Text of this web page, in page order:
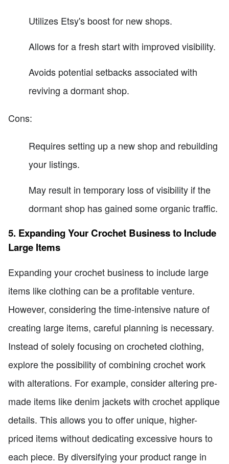
Utilizes Etsy's boost for new shops.
Allows for a fresh start with improved visibility.
Avoids potential setbacks associated with
reviving a dormant shop.
Cons:
Requires setting up a new shop and rebuilding
your listings.
May result in temporary loss of visibility if the
dormant shop has gained some organic traffic.
5. Expanding Your Crochet Business to Include
Large Items
Expanding your crochet business to include large
items like clothing can be a profitable venture.
However, considering the time-intensive nature of
creating large items, careful planning is necessary.
Instead of solely focusing on crocheted clothing,
explore the possibility of combining crochet work
with alterations. For example, consider altering pre-
made items like denim jackets with crochet applique
details. This allows you to offer unique, higher-
priced items without dedicating excessive hours to
each piece. By diversifying your product range in